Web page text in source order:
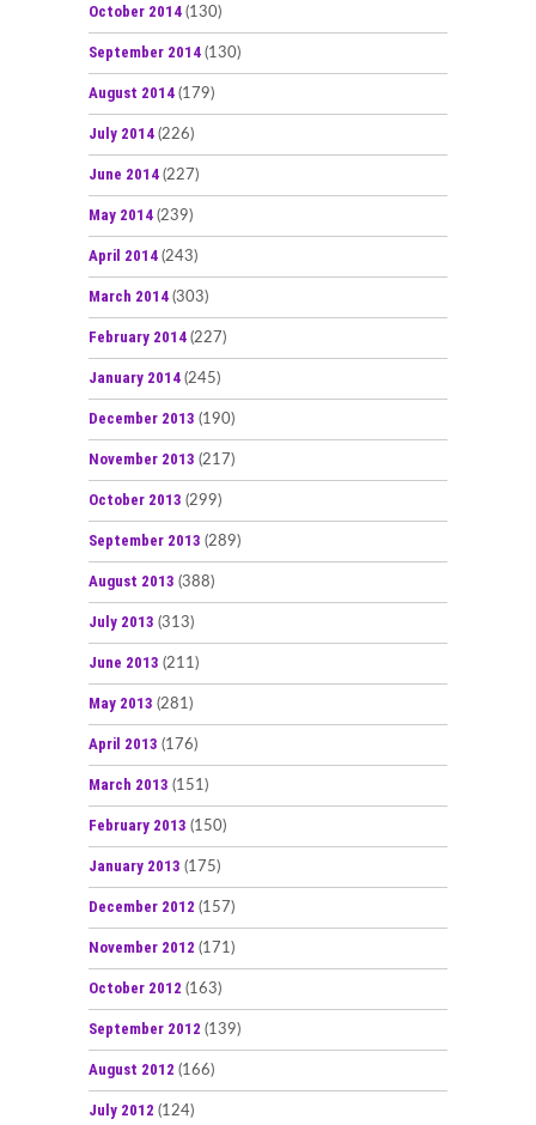
October 2014 (130)
September 2014 (130)
August 2014 (179)
July 2014 (226)
June 2014 (227)
May 2014 (239)
April 2014 (243)
March 2014 (303)
February 2014 (227)
January 2014 (245)
December 2013 (190)
November 2013 (217)
October 2013 (299)
September 2013 (289)
August 2013 (388)
July 2013 (313)
June 2013 (211)
May 2013 (281)
April 2013 (176)
March 2013 (151)
February 2013 (150)
January 2013 (175)
December 2012 (157)
November 2012 (171)
October 2012 (163)
September 2012 (139)
August 2012 (166)
July 2012 (124)